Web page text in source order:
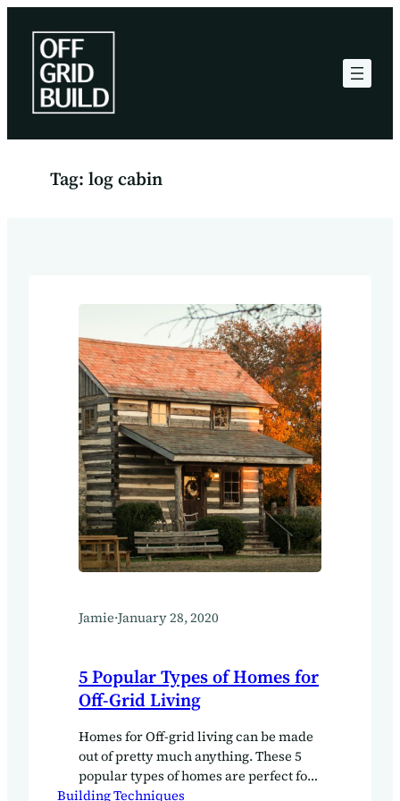
content
Tag: log cabin
Jamie·January 28, 2020
5 Popular Types of Homes for
Off-Grid Living
Homes for Off-grid living can be made
out of pretty much anything. These 5
popular types of homes are perfect for
your off-grid living journey.
Building Techniques